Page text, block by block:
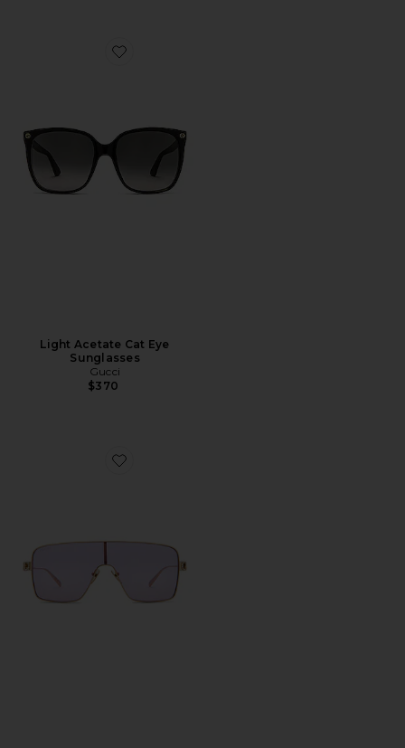
Favorite Light Acetate Cat Eye Sunglasses
Light Acetate Cat Eye
Sunglasses
Gucci
$370
Favorite Mask Sunglasses